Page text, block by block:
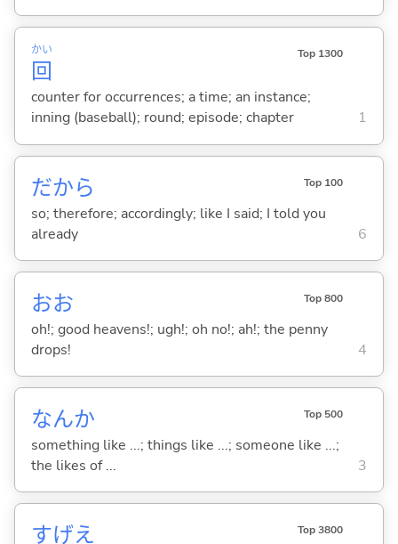
回
かい Top 1300
counter for occurrences; a time; an instance;
inning (baseball); round; episode; chapter
1
だから Top 100
so; therefore; accordingly; like I said; I told you
already
6
おお Top 800
oh!; good heavens!; ugh!; oh no!; ah!; the penny
drops!
4
なんか Top 500
something like ...; things like ...; someone like ...;
the likes of ...
3
すげえ Top 3800